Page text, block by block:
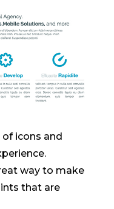
icons and
way to make
that are